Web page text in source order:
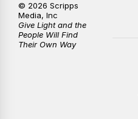
10:59PM
11:33PM
© 2026 Scripps
Media, Inc
Give Light and the
People Will Find
Their Own Way